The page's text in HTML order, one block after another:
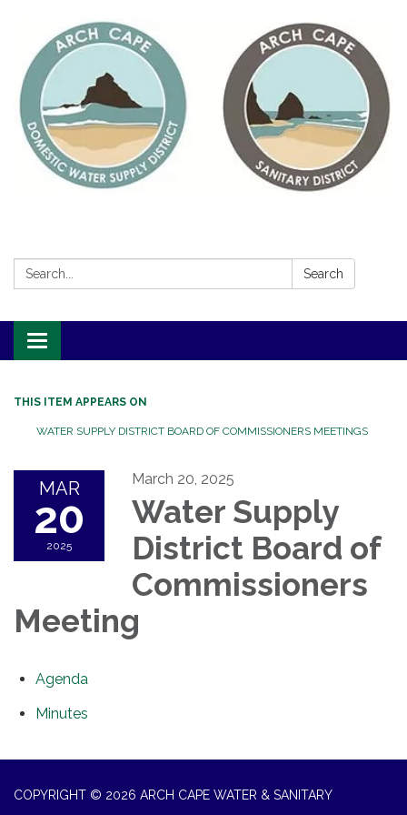
Search: Search
Toggle
navigation
THIS ITEM APPEARS ON
WATER SUPPLY DISTRICT BOARD OF COMMISSIONERS MEETINGS
MAR
20
2025
March 20, 2025
Water Supply
District Board of
Commissioners
Meeting
Agenda
Minutes
COPYRIGHT © 2026 ARCH CAPE WATER & SANITARY